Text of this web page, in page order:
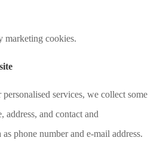
marketing cookies.
services, we collect some
address, and contact and
phone number and e-mail address.